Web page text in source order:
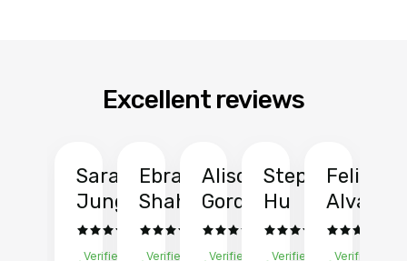
Excellent reviews
Sarah
Jung
Verified
Ebrahim
Shah
Verified
Alison
Gordon
Verified
Stephen
Hu
Verified
Felix
Verified